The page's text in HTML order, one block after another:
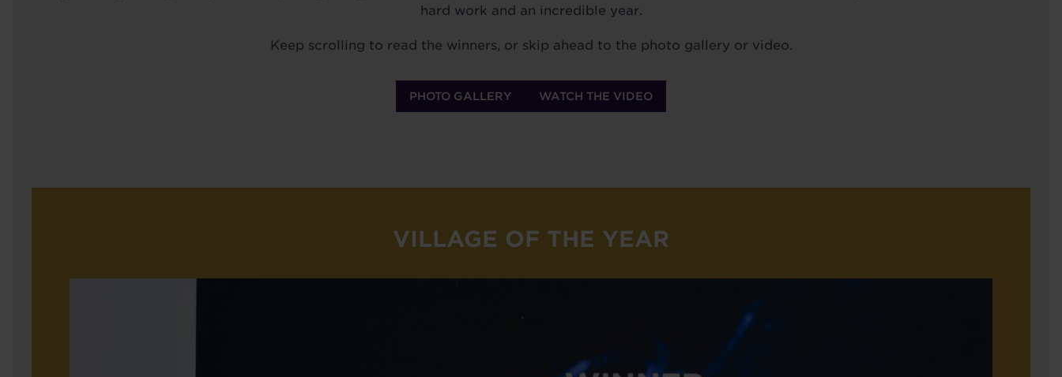
hard work and an incredible year.
Keep scrolling to read the winners, or skip ahead to the photo gallery or video.
PHOTO GALLERY WATCH THE VIDEO
VILLAGE OF THE YEAR